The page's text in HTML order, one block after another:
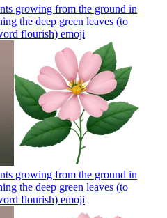
growing from the ground in
the deep green leaves (to
flourish) emoji
growing from the ground in
the deep green leaves (to
flourish) emoji